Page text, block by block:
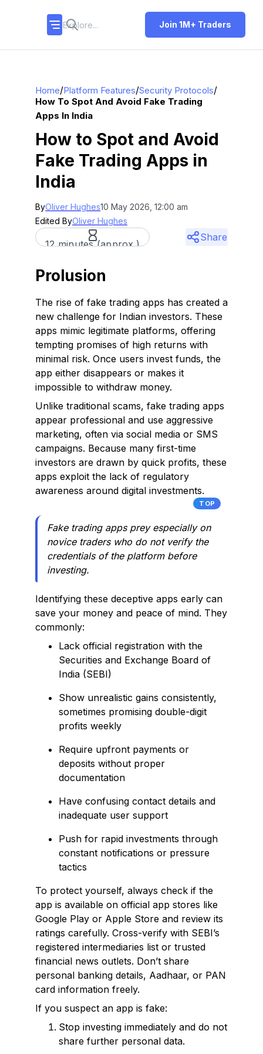
Join 1M+ Traders
Home/Platform Features/Security Protocols/
How To Spot And Avoid Fake Trading
Apps In India
How to Spot and Avoid
Fake Trading Apps in
India
ByOliver Hughes10 May 2026, 12:00 am
Edited ByOliver Hughes
12 minutes (approx.)
Share
Prolusion
The rise of fake trading apps has created a
new challenge for Indian investors. These
apps mimic legitimate platforms, offering
tempting promises of high returns with
minimal risk. Once users invest funds, the
app either disappears or makes it
impossible to withdraw money.
Unlike traditional scams, fake trading apps
appear professional and use aggressive
marketing, often via social media or SMS
campaigns. Because many first-time
investors are drawn by quick profits, these
apps exploit the lack of regulatory
awareness around digital investments.
TOP
Fake trading apps prey especially on
novice traders who do not verify the
credentials of the platform before
investing.
Identifying these deceptive apps early can
save your money and peace of mind. They
commonly:
Lack official registration with the
Securities and Exchange Board of
India (SEBI)
Show unrealistic gains consistently,
sometimes promising double-digit
profits weekly
Require upfront payments or
deposits without proper
documentation
Have confusing contact details and
inadequate user support
Push for rapid investments through
constant notifications or pressure
tactics
To protect yourself, always check if the
app is available on official app stores like
Google Play or Apple Store and review its
ratings carefully. Cross-verify with SEBI’s
registered intermediaries list or trusted
financial news outlets. Don’t share
personal banking details, Aadhaar, or PAN
card information freely.
If you suspect an app is fake:
Stop investing immediately and do not
share further personal data.